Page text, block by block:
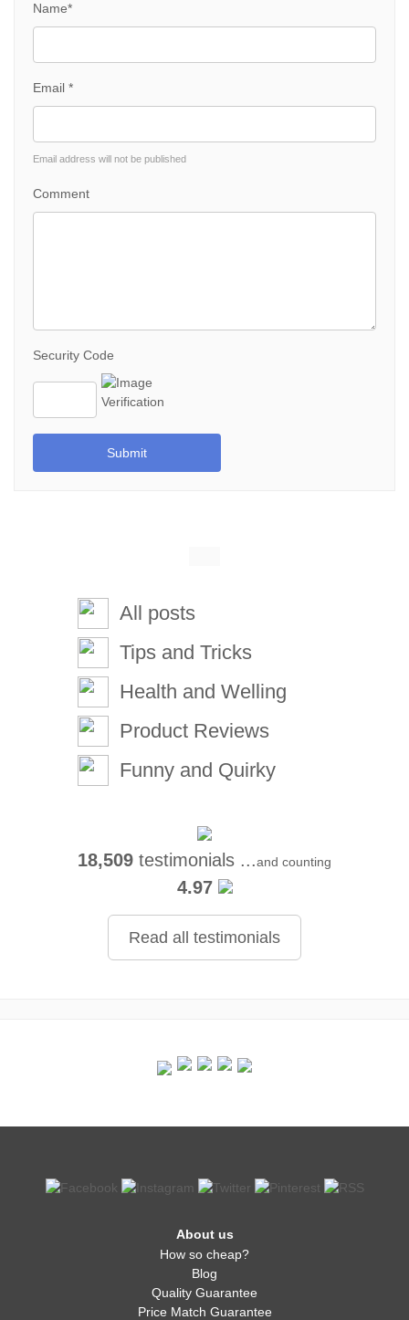
Name*
Email *
Email address will not be published
Comment
Security Code
Submit
All posts
Tips and Tricks
Health and Welling
Product Reviews
Funny and Quirky
18,509 testimonials ...and counting
4.97
Read all testimonials
About us
How so cheap?
Blog
Quality Guarantee
Price Match Guarantee